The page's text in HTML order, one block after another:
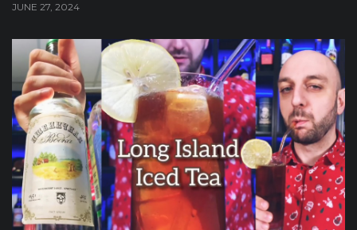
JUNE 27, 2024